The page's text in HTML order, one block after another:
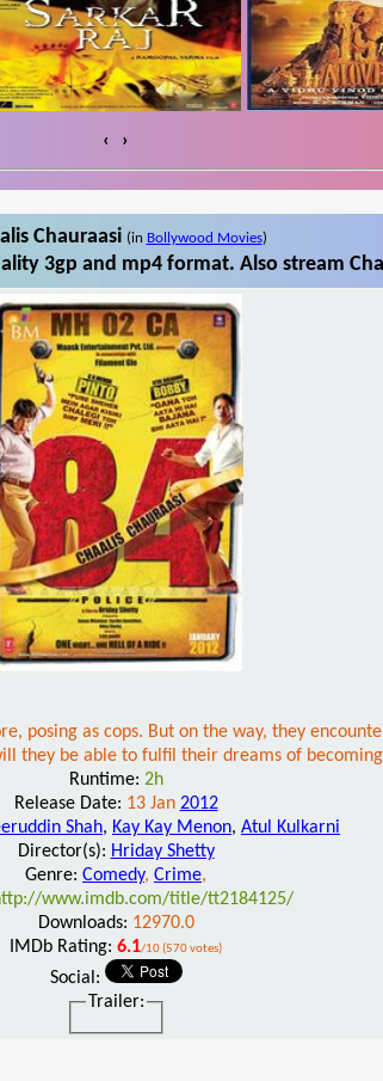
‹ ›
Chauraasi (in Bollywood Movies)
3gp and mp4 format. Also stream
posing as cops. But on the way, they
they be able to fulfil their dreams of
Runtime: 2h
Release Date: 13 Jan 2012
Shah, Kay Kay Menon, Atul Kulkarni
Director(s): Hriday Shetty
Genre: Comedy, Crime,
www.imdb.com/title/tt2184125/
Downloads: 12970.0
IMDb Rating: 6.1/10 (570 votes)
Social:
Trailer: